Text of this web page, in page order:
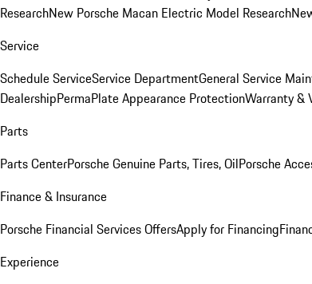
ResearchNew Porsche Macan Electric Model Research
Service
Schedule ServiceService DepartmentGeneral Service
DealershipPermaPlate Appearance ProtectionWarranty &
Parts
Parts CenterPorsche Genuine Parts, Tires, OilPorsche
Finance & Insurance
Porsche Financial Services OffersApply for Financing
Experience